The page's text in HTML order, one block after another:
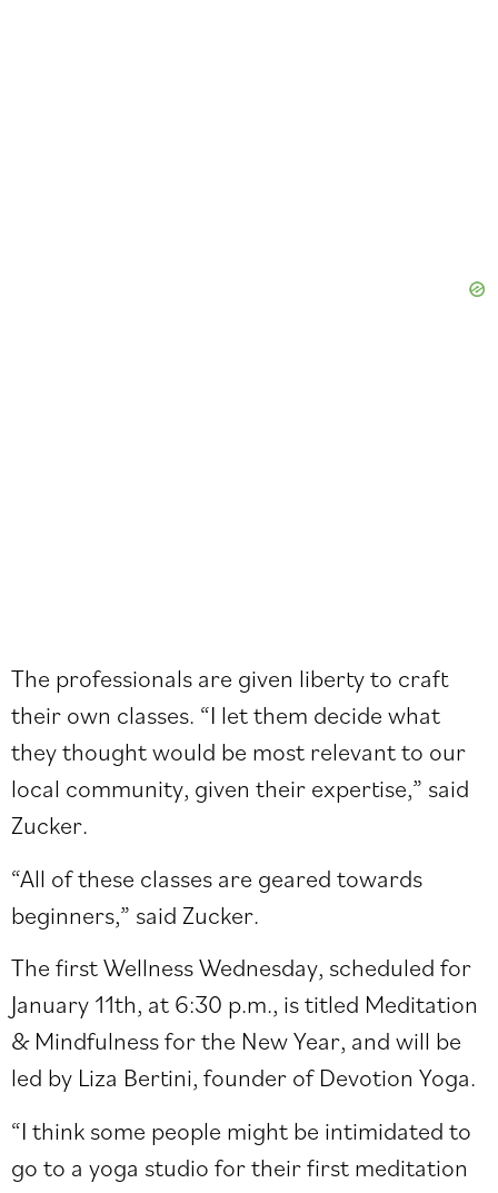
The professionals are given liberty to craft
their own classes. “I let them decide what
they thought would be most relevant to our
local community, given their expertise,” said
Zucker.
“All of these classes are geared towards
beginners,” said Zucker.
The first Wellness Wednesday, scheduled for
January 11th, at 6:30 p.m., is titled Meditation
& Mindfulness for the New Year, and will be
led by Liza Bertini, founder of Devotion Yoga.
“I think some people might be intimidated to
go to a yoga studio for their first meditation